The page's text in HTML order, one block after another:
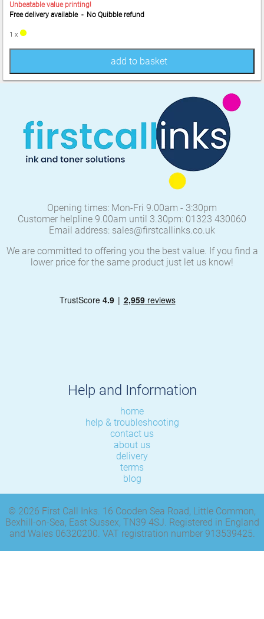
Unbeatable value printing!
Free delivery available - No Quibble refund
1 x
add to basket
Opening times: Mon-Fri 9.00am - 3:30pm
Customer helpline 9.00am until 3.30pm: 01323 430060
Email address: sales@firstcallinks.co.uk
We are committed to offering you the best value. If you find a
lower price for the same product just let us know!
Help and Information
home
help & troubleshooting
contact us
about us
delivery
terms
blog
© 2026 First Call Inks. 16 Cooden Sea Road, Little Common,
Bexhill-on-Sea, East Sussex, TN39 4SJ. Registered in England
and Wales 06320200. VAT registration number 913539425.